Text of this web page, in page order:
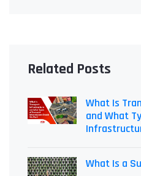
Related Posts
What Is
and What
What Is a